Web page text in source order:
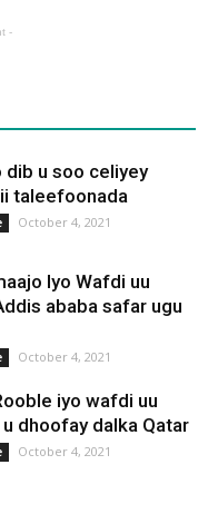
-
dib u soo celiyey
taleefoonada
October 4, 2021
Iyo Wafdi uu
ababa safar ugu
October 4, 2021
iyo wafdi uu
dhoofay dalka Qatar
October 4, 2021